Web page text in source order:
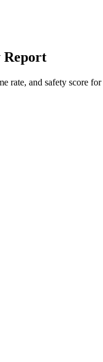
Report
rate, and safety score for